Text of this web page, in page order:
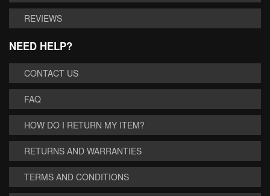
REVIEWS
NEED HELP?
CONTACT US
FAQ
HOW DO I RETURN MY ITEM?
RETURNS AND WARRANTIES
TERMS AND CONDITIONS